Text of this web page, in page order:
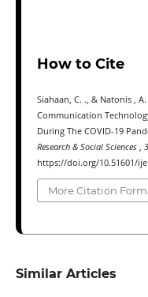
How to Cite
Siahaan, C. ., & Natonis ,
Communication
During The COVID-19
Research & Social Sciences
3
https://doi.org/10.51601/
More Citation
Similar Articles